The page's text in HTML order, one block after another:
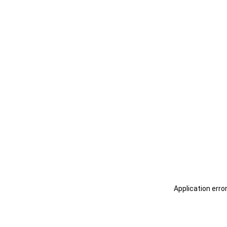
Application